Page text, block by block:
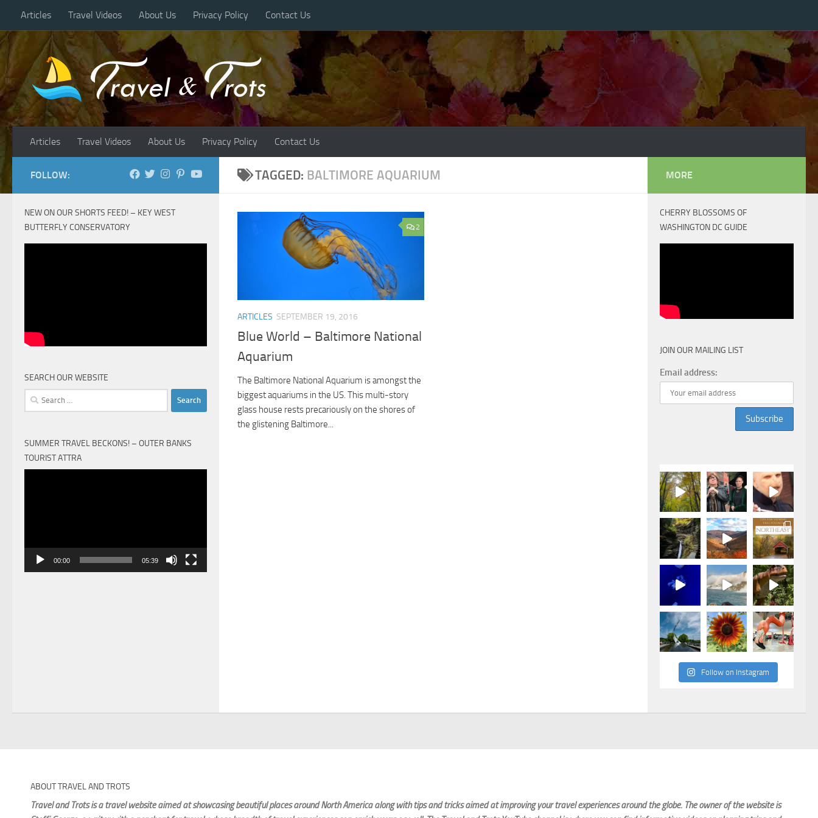
Skip to content
Articles Travel Videos About Us Privacy Policy Contact Us
Articles Travel Videos About Us Privacy Policy Contact Us
TAGGED: BALTIMORE AQUARIUM
2
ARTICLES SEPTEMBER 19, 2016
Blue World – Baltimore National
Aquarium
The Baltimore National Aquarium is amongst the
biggest aquariums in the US. This multi-story
glass house rests precariously on the shores of
the glistening Baltimore...
FOLLOW:
NEW ON OUR SHORTS FEED! – KEY WEST
BUTTERFLY CONSERVATORY
SEARCH OUR WEBSITE
Search
for:
SUMMER TRAVEL BECKONS! – OUTER BANKS
TOURIST ATTRA
00:00 05:39
MORE
CHERRY BLOSSOMS OF
WASHINGTON DC GUIDE
JOIN OUR MAILING LIST
Email address:
Follow on Instagram
ABOUT TRAVEL AND TROTS
Travel and Trots is a travel website aimedat showcasing beautiful places around North America along with tips and tricks aimed at improving your travel experiences around the globe. The owner of the website is